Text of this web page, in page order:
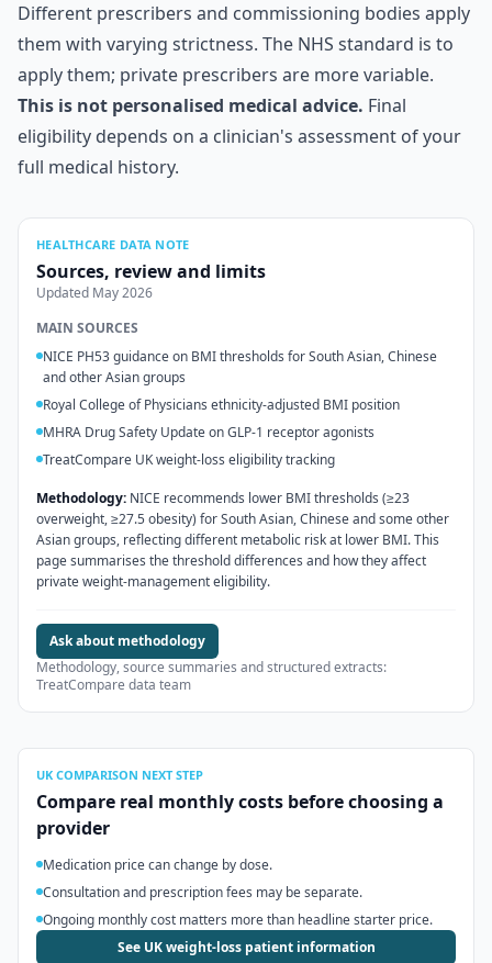
Different prescribers and commissioning bodies apply
them with varying strictness. The NHS standard is to
apply them; private prescribers are more variable.
This is not personalised medical advice. Final
eligibility depends on a clinician's assessment of your
full medical history.
HEALTHCARE DATA NOTE
Sources, review and limits
Updated May 2026
MAIN SOURCES
NICE PH53 guidance on BMI thresholds for South Asian, Chinese
and other Asian groups
Royal College of Physicians ethnicity-adjusted BMI position
MHRA Drug Safety Update on GLP-1 receptor agonists
TreatCompare UK weight-loss eligibility tracking
Methodology: NICE recommends lower BMI thresholds (≥23
overweight, ≥27.5 obesity) for South Asian, Chinese and some other
Asian groups, reflecting different metabolic risk at lower BMI. This
page summarises the threshold differences and how they affect
private weight-management eligibility.
Ask about methodology
Methodology, source summaries and structured extracts:
TreatCompare data team
UK COMPARISON NEXT STEP
Compare real monthly costs before choosing a
provider
Medication price can change by dose.
Consultation and prescription fees may be separate.
Ongoing monthly cost matters more than headline starter price.
See UK weight-loss patient information